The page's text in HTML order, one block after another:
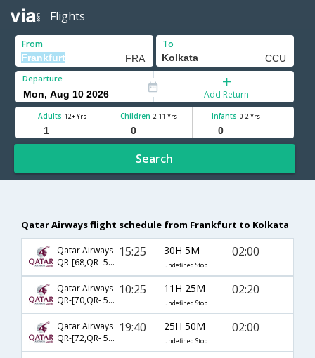
Flights
From To
Departure
Add Return
Adults 12+ Yrs Children 2-11 Yrs Infants 0-2 Yrs
Search
Qatar Airways flight schedule from Frankfurt to Kolkata
Qatar Airways
QR-[68,QR- 540]
15:25 30H 5M
undefined Stop
02:00
Qatar Airways
QR-[70,QR- 540]
10:25 11H 25M
undefined Stop
02:20
Qatar Airways
QR-[72,QR- 540]
19:40 25H 50M
undefined Stop
02:00